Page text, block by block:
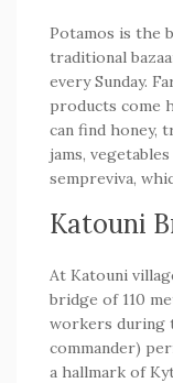
Potamos is the
traditional
every Sunday.
products come
can find honey,
jams,
sempreviva,
Katouni
At Katouni
bridge of 110
workers during
commander)
a hallmark of